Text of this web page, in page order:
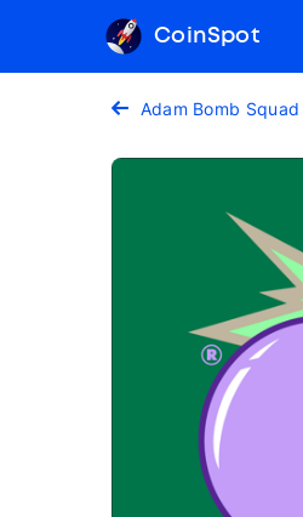
CoinSpot
Adam Bomb Squad